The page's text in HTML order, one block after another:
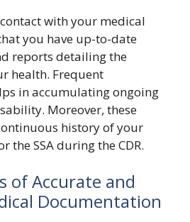
with your medical
you have up-to-date
reports detailing the
health. Frequent
in accumulating ongoing
Moreover, these
history of your
the SSA during the CDR.
of Accurate and
Documentation